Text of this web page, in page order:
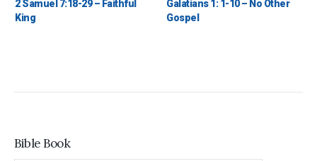
2 Samuel 7:18-29 – Faithful
King
Galatians 1: 1-10 – No Other
Gospel
Bible Book